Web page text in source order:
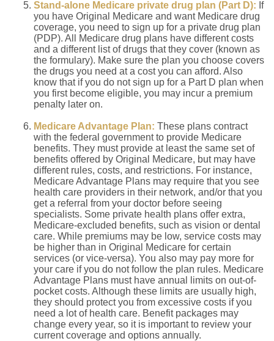
Stand-alone Medicare private drug plan (Part D): If
you have Original Medicare and want Medicare drug
coverage, you need to sign up for a private drug plan
(PDP). All Medicare drug plans have different costs
and a different list of drugs that they cover (known as
the formulary). Make sure the plan you choose covers
the drugs you need at a cost you can afford. Also
know that if you do not sign up for a Part D plan when
you first become eligible, you may incur a premium
penalty later on.
Medicare Advantage Plan: These plans contract
with the federal government to provide Medicare
benefits. They must provide at least the same set of
benefits offered by Original Medicare, but may have
different rules, costs, and restrictions. For instance,
Medicare Advantage Plans may require that you see
health care providers in their network, and/or that you
get a referral from your doctor before seeing
specialists. Some private health plans offer extra,
Medicare-excluded benefits, such as vision or dental
care. While premiums may be low, service costs may
be higher than in Original Medicare for certain
services (or vice-versa). You also may pay more for
your care if you do not follow the plan rules. Medicare
Advantage Plans must have annual limits on out-of-
pocket costs. Although these limits are usually high,
they should protect you from excessive costs if you
need a lot of health care. Benefit packages may
change every year, so it is important to review your
current coverage and options annually.